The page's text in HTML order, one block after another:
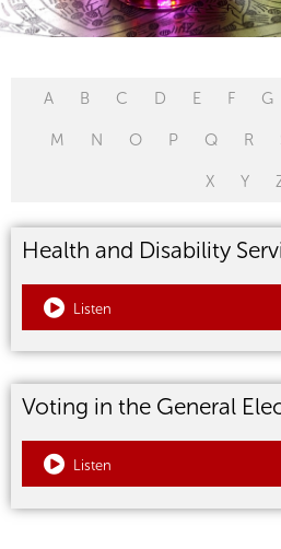
A B C D E F G
M N O P Q R
X Y
Health and Disability
Listen
Voting in the General
Listen